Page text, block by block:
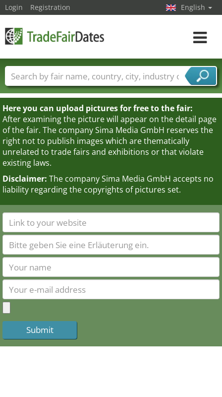
Here you can upload pictures for free to the fair:
After examining the picture will appear on the detail page
of the fair. The company Sima Media GmbH reserves the
right not to publish images which are thematically
unrelated to trade fairs and exhibitions or that violate
existing laws.
Disclaimer: The company Sima Media GmbH accepts no
liability regarding the copyrights of pictures set.
Login Registration English
Toggle
Trade fair names Countries
Cities
Fair sectors
Service provider sectors